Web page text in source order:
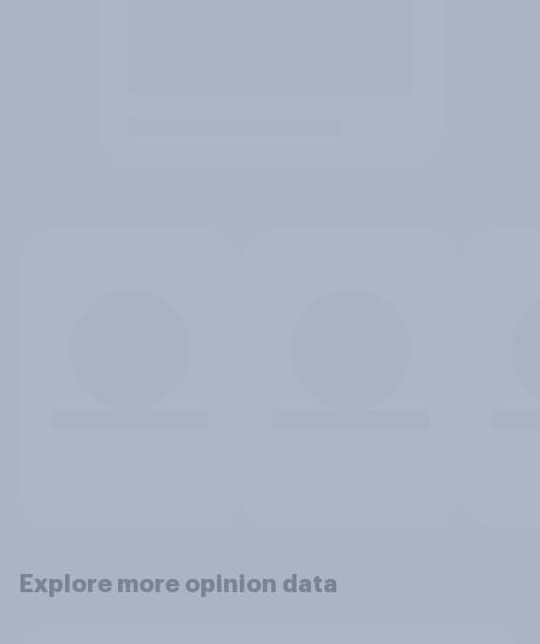
Explore more opinion data